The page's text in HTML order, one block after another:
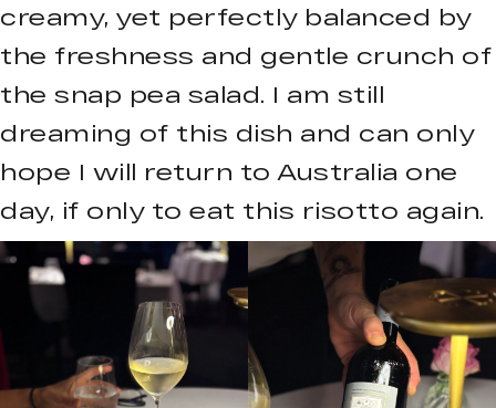
creamy, yet perfectly balanced by
the freshness and gentle crunch of
the snap pea salad. I am still
dreaming of this dish and can only
hope I will return to Australia one
day, if only to eat this risotto again.